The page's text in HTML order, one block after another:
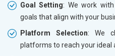
Goal Setting: We work
goals that align with your
Platform Selection: We
platforms to reach your ideal